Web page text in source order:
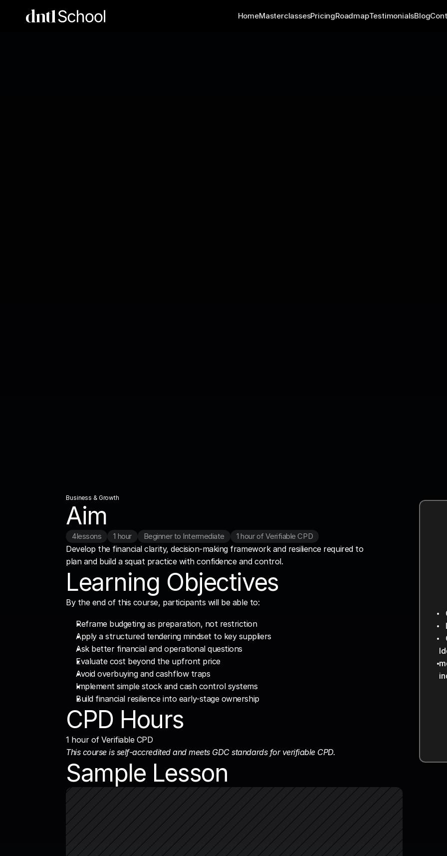
HomeMasterclassesPricingRoadmapTestimonialsBlog
Business & Growth
Aim
4lessons 1 hour Beginner to Intermediate 1 hour of Verifiable CPD
Develop the financial clarity, decision-making framework and resilience required to
plan and build a squat practice with confidence and control.
Learning Objectives
By the end of this course, participants will be able to:
Reframe budgeting as preparation, not restriction
Apply a structured tendering mindset to key suppliers
Ask better financial and operational questions
Evaluate cost beyond the upfront price
Avoid overbuying and cashflow traps
Implement simple stock and cash control systems
Build financial resilience into early-stage ownership
CPD Hours
1 hour of Verifiable CPD
This course is self-accredited and meets GDC standards for verifiable CPD.
Sample Lesson